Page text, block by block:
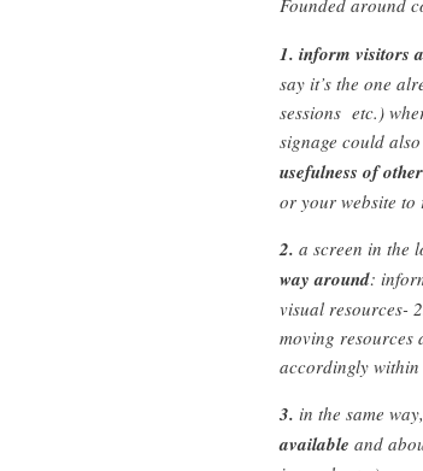
1. inform visitors
say it’s the one
sessions etc.)
signage could
usefulness of
or your website to
2. a screen in the
way around:
visual resources-
moving resources
accordingly within
3. in the same
available and